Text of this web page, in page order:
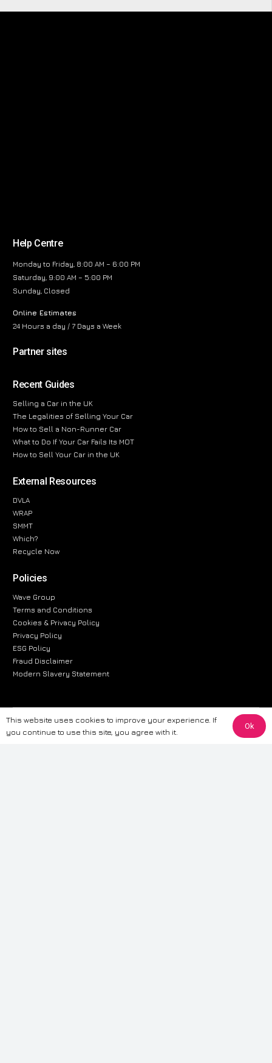
Help Centre
Monday to Friday, 8:00 AM – 6:00 PM
Saturday, 9:00 AM – 5:00 PM
Sunday, Closed
Online Estimates
24 Hours a day / 7 Days a Week
Partner sites
Recent Guides
Selling a Car in the UK
The Legalities of Selling Your Car
How to Sell a Non-Runner Car
What to Do If Your Car Fails Its MOT
How to Sell Your Car in the UK
External Resources
DVLA
WRAP
SMMT
Which?
Recycle Now
Policies
Wave Group
Terms and Conditions
Cookies & Privacy Policy
Privacy Policy
ESG Policy
Fraud Disclaimer
Modern Slavery Statement
The information provided on this website is for general informational
purposes only. While we strive to ensure the accuracy and reliability of
This website uses cookies to improve your experience. If
you continue to use this site, you agree with it.
Ok